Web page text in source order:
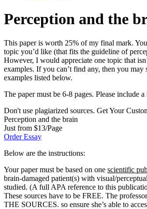
Perception and the
This paper is worth 25% of my final mark.
topic you’d like (that fits the guideline of
However, I would appreciate one topic that
examples. If you can’t find any, then you may
examples listed below.
The paper must be 6-8 pages. Please include a
Don't use plagiarized sources. Get Your
Perception and the brain
Just from $13/Page
Order Essay
Below are the instructions:
Your paper must be based on one scientific
brain-damaged patient(s) with visual/
studied. (A full APA reference to this
These sources have to be FREE. The
THE SOURCES. so ensure she’s able to